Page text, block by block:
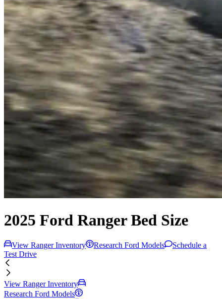
2025 Ford Ranger Bed Size
View Ranger Inventory Research Ford Models
Schedule a
Test Drive
View Ranger Inventory
Research Ford Models